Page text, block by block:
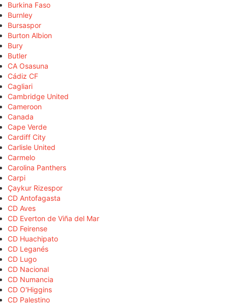
Burkina Faso
Burnley
Bursaspor
Burton Albion
Bury
Butler
CA Osasuna
Cádiz CF
Cagliari
Cambridge United
Cameroon
Canada
Cape Verde
Cardiff City
Carlisle United
Carmelo
Carolina Panthers
Carpi
Çaykur Rizespor
CD Antofagasta
CD Aves
CD Everton de Viña del Mar
CD Feirense
CD Huachipato
CD Leganés
CD Lugo
CD Nacional
CD Numancia
CD O'Higgins
CD Palestino